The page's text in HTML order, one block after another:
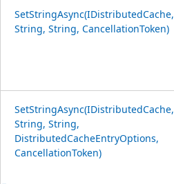
SetStringAsync(IDistributedCache,
String, String, CancellationToken)
SetStringAsync(IDistributedCache,
String, String,
DistributedCacheEntryOptions,
CancellationToken)